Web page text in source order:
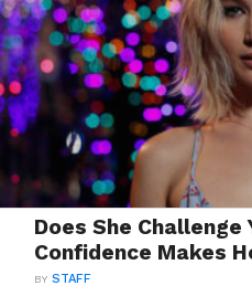
Does She Challenge
Confidence Makes
BYSTAFF